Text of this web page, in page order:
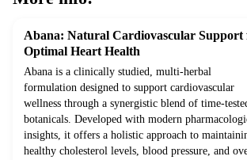
Abana: Natural Cardiovascular Support
Optimal Heart Health
Abana is a clinically studied, multi-herbal
formulation designed to support cardiovascular
wellness through a synergistic blend of time-
botanicals. Developed with modern
insights, it offers a holistic approach to
healthy cholesterol levels, blood pressure, and